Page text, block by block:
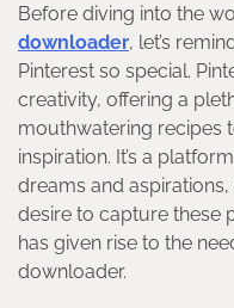
Before diving into the
downloader, let’s
Pinterest so special.
creativity, offering a
mouthwatering recipes
inspiration. It’s a
dreams and
desire to capture these
has given rise to the
downloader.